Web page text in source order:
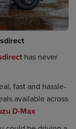
has never
fast and hassle-
available across
D-Max